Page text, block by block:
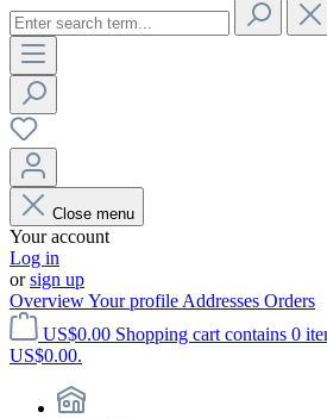
Close menu
Your account
Log in
orsign up
OverviewYour profile Addresses Orders
US$0.00 Shopping cart contains 0
US$0.00.